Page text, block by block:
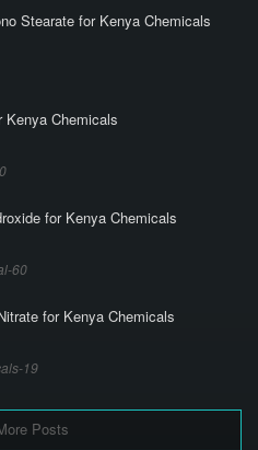
Stearate for Kenya Chemicals
Kenya Chemicals
for Kenya Chemicals
60
for Kenya Chemicals
19
Posts